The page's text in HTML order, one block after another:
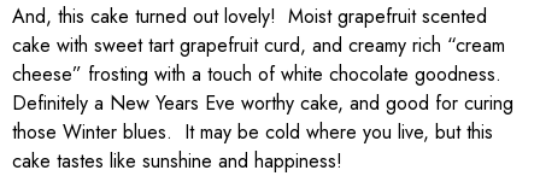
And, this cake turned out lovely! Moist grapefruit scented
cake with sweet tart grapefruit curd, and creamy rich “cream
cheese” frosting with a touch of white chocolate goodness.
Definitely a New Years Eve worthy cake, and good for curing
those Winter blues. It may be cold where you live, but this
cake tastes like sunshine and happiness!